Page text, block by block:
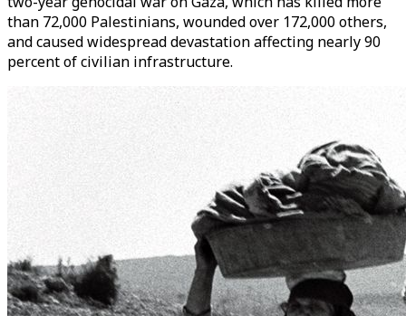
than 72,000 Palestinians, wounded over 172,000 others,
and caused widespread devastation affecting nearly 90
percent of civilian infrastructure.